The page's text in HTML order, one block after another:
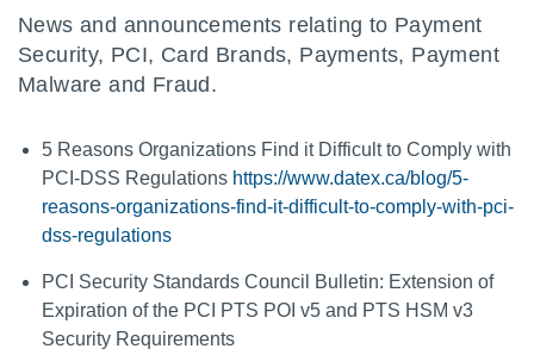
News and announcements relating to Payment
Security, PCI, Card Brands, Payments, Payment
Malware and Fraud.
5 Reasons Organizations Find it Difficult to Comply with
PCI-DSS Regulations https://www.datex.ca/blog/5-
reasons-organizations-find-it-difficult-to-comply-with-pci-
dss-regulations
PCI Security Standards Council Bulletin: Extension of
Expiration of the PCI PTS POI v5 and PTS HSM v3
Security Requirements